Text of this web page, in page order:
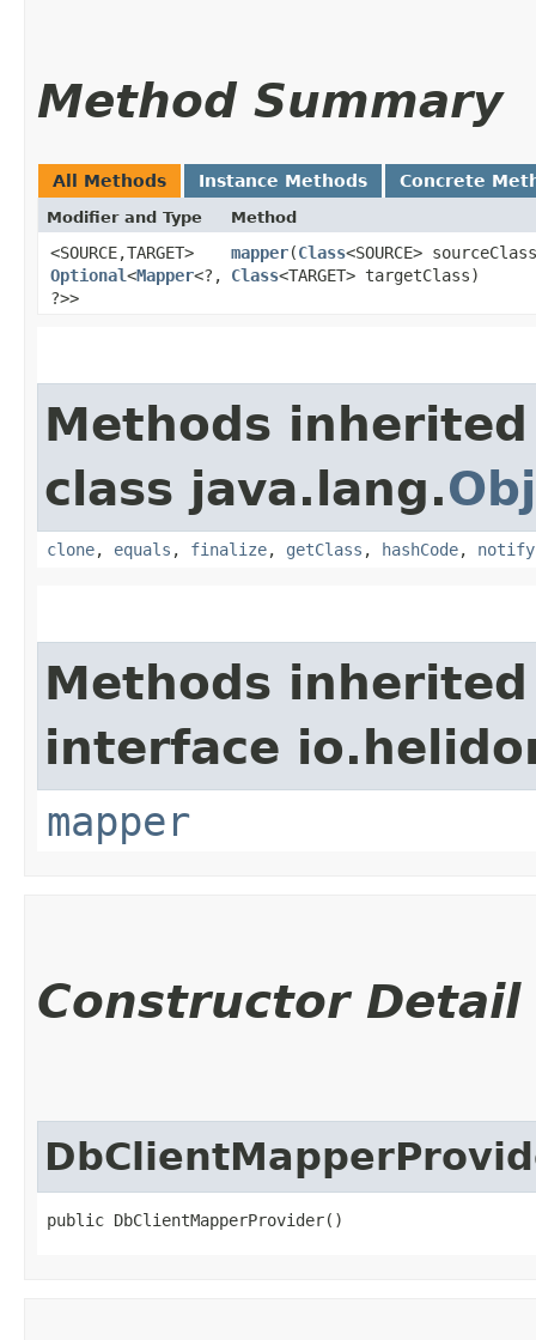
Method Summary
All Methods Instance Methods Concrete
Modifier and Type Method
<SOURCE,​TARGET>
Optional<Mapper<?,​
?>>
mapper​(Class<SOURCE>
Class<TARGET> targetClass)
Methods
class java.lang.
clone, equals , finalize, getClass , hashCode, notify
Methods
interface
mapper
Constructor Detail
public DbClientMapperProvider()